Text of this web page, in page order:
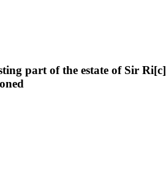
part of the estate of Sir